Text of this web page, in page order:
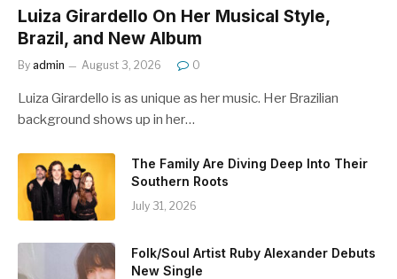
Luiza Girardello On Her Musical Style,
Brazil, and New Album
By admin August 3, 2026 0
Luiza Girardello is as unique as her music. Her Brazilian
background shows up in her…
The Family Are Diving Deep Into Their
Southern Roots
July 31, 2026
Folk/Soul Artist Ruby Alexander Debuts
New Single